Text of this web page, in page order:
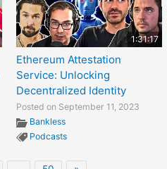
1:31:17
Ethereum Attestation
Service: Unlocking
Decentralized Identity
Posted on September 11, 2023
Bankless
Podcasts